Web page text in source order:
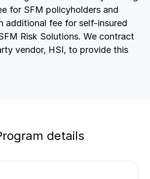
for SFM policyholders and
additional fee for self-insured
Risk Solutions. We contract
vendor, HSI, to provide this
details
Log in